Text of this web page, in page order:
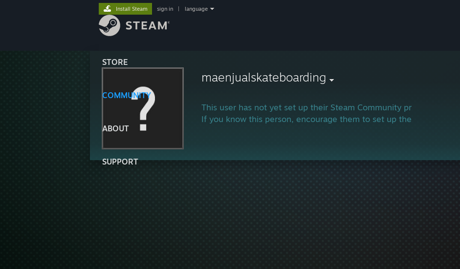
STORE
COMMUNITY
ABOUT
SUPPORT
Install Steam sign in language
maenjualskateboarding
This user has not yet set up their Steam Community profile.
If you know this person, encourage them to set up their profile and